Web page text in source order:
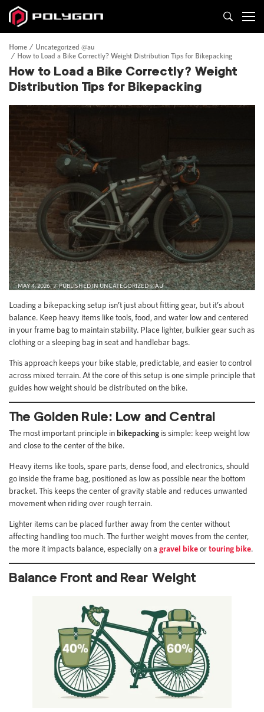
Home
Uncategorized @au
How to Load a Bike Correctly? Weight Distribution Tips for Bikepacking
How to Load a Bike Correctly? Weight
Distribution Tips for Bikepacking
MAY 4, 2026 PUBLISHED INUNCATEGORIZED @AU
Loading a bikepacking setup isn’t just about fitting gear, but it’s about
balance. Keep heavy items like tools, food, and water low and centered
in your frame bag to maintain stability. Place lighter, bulkier gear such as
clothing or a sleeping bag in seat and handlebar bags.
This approach keeps your bike stable, predictable, and easier to control
across mixed terrain. At the core of this setup is one simple principle that
guides how weight should be distributed on the bike.
The Golden Rule: Low and Central
The most important principle in bikepacking is simple: keep weight low
and close to the center of the bike.
Heavy items like tools, spare parts, dense food, and electronics, should
go inside the frame bag, positioned as low as possible near the bottom
bracket. This keeps the center of gravity stable and reduces unwanted
movement when riding over rough terrain.
Lighter items can be placed further away from the center without
affecting handling too much. The further weight moves from the center,
the more it impacts balance, especially on a gravel bikeortouring bike.
Balance Front and Rear Weight